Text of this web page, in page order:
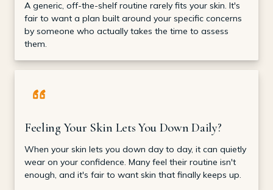
A generic, off-the-shelf routine rarely fits your skin. It's
fair to want a plan built around your specific concerns
by someone who actually takes the time to assess
them.
Feeling Your Skin Lets You Down Daily?
When your skin lets you down day to day, it can quietly
wear on your confidence. Many feel their routine isn't
enough, and it's fair to want skin that finally keeps up.